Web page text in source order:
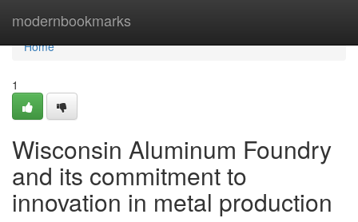
modernbookmarks
Home
Home
1
Wisconsin Aluminum Foundry
and its commitment to
innovation in metal production